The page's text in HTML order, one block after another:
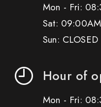
Mon - Fri:
Sat:
Sun: CLOSED
Hour of
Mon - Fri: